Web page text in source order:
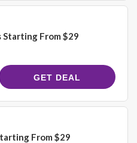
Starting From $29
GET DEAL
From $29